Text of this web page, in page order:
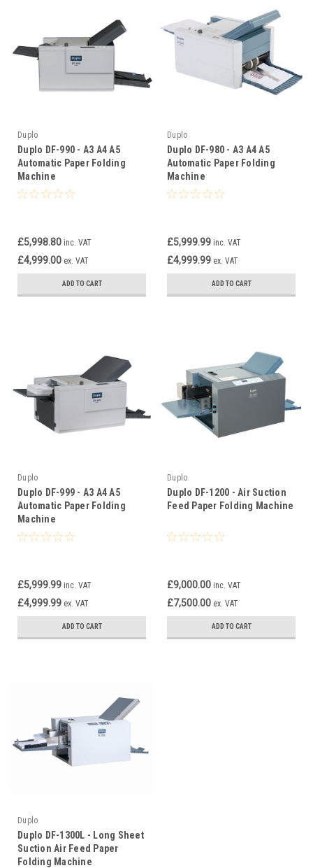
Duplo
Duplo DF-990 - A3 A4 A5
Automatic Paper Folding
Machine
£5,998.80 inc. VAT
£4,999.00 ex. VAT
ADD TO CART
Duplo
Duplo DF-980 - A3 A4 A5
Automatic Paper Folding
Machine
£5,999.99 inc. VAT
£4,999.99 ex. VAT
ADD TO CART
Duplo
Duplo DF-999 - A3 A4 A5
Automatic Paper Folding
Machine
£5,999.99 inc. VAT
£4,999.99 ex. VAT
ADD TO CART
Duplo
Duplo DF-1200 - Air Suction
Feed Paper Folding Machine
£9,000.00 inc. VAT
£7,500.00 ex. VAT
ADD TO CART
Duplo
Duplo DF-1300L - Long Sheet
Suction Air Feed Paper
Folding Machine